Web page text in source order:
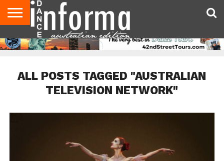
AUDITIONS
EVENTS
GIVEAWAYS!
TIPS &
ADVICE
CONTACT
US
ADVERTISE
DIRECTORIES
USA
MAGAZINE
UK
MAGAZINE
ALL POSTS TAGGED "AUSTRALIAN
TELEVISION NETWORK"